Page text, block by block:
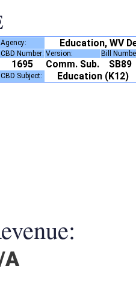
Agency: Education, WV
CBD Number: Version: Bill
1695 Comm. Sub. SB89
CBD Subject: Education (K12)
A